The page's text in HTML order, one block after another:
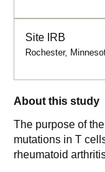
Site IRB
Rochester,
About this study
The purpose of
mutations in T
rheumatoid